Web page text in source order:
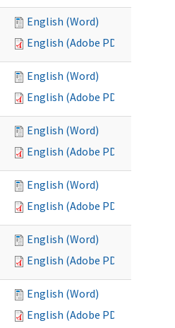
English (Word)
English (Adobe PDF)
English (Word)
English (Adobe PDF)
English (Word)
English (Adobe PDF)
English (Word)
English (Adobe PDF)
English (Word)
English (Adobe PDF)
English (Word)
English (Adobe PDF)